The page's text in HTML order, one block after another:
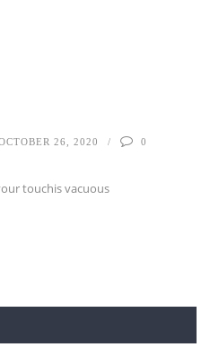
26, 2020 0
touchis vacuous